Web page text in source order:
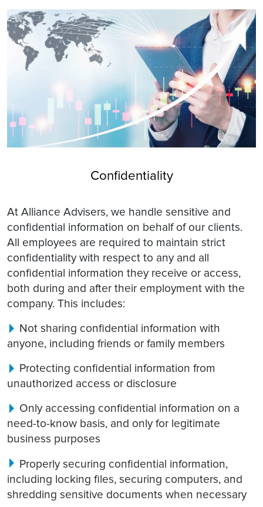
Confidentiality
At Alliance Advisers, we handle sensitive and
confidential information on behalf of our clients.
All employees are required to maintain strict
confidentiality with respect to any and all
confidential information they receive or access,
both during and after their employment with the
company. This includes:
Not sharing confidential information with
anyone, including friends or family members
Protecting confidential information from
unauthorized access or disclosure
Only accessing confidential information on a
need-to-know basis, and only for legitimate
business purposes
Properly securing confidential information,
including locking files, securing computers, and
shredding sensitive documents when necessary